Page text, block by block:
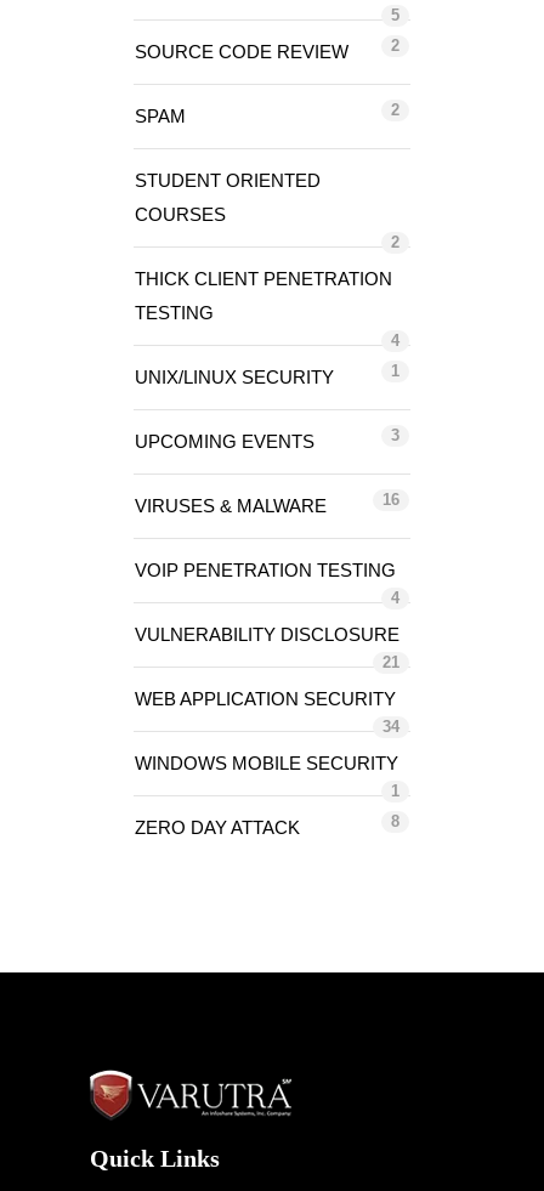
5
SOURCE CODE REVIEW 2
SPAM 2
STUDENT ORIENTED
COURSES
2
THICK CLIENT PENETRATION
TESTING
4
UNIX/LINUX SECURITY 1
UPCOMING EVENTS 3
VIRUSES & MALWARE 16
VOIP PENETRATION TESTING
4
VULNERABILITY DISCLOSURE
21
WEB APPLICATION SECURITY
34
WINDOWS MOBILE SECURITY
1
ZERO DAY ATTACK 8
Quick Links